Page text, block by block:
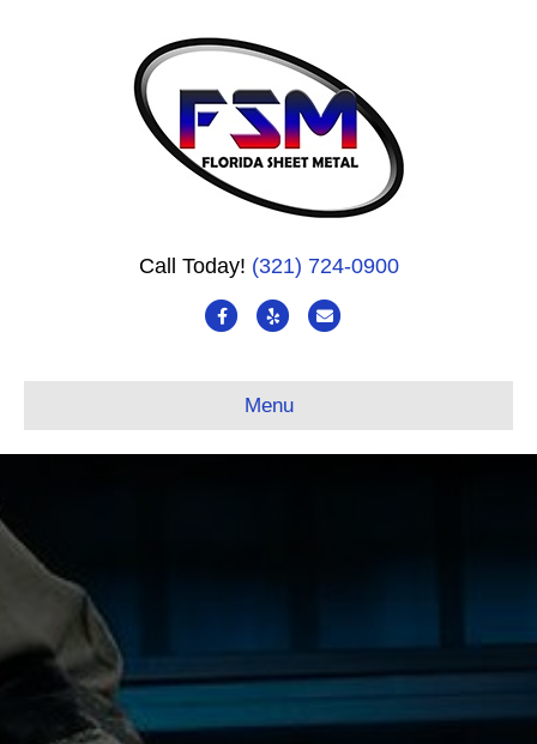
Call Today! (321) 724-0900
Facebook
Yelp Email
Menu